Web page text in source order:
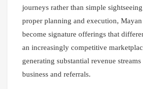
journeys rather than simple
proper planning and execution,
become signature offerings that
an increasingly competitive
generating substantial revenue
business and referrals.